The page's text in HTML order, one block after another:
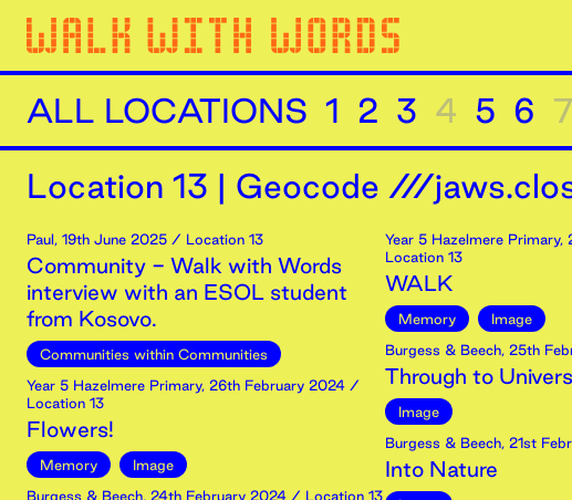
ALL LOCATIONS 1 2 3 4 5 6 7
Location 13 | Geocode ///
Paul, 19th June 2025 / Location 13
Community - Walk with Words
interview with an ESOL student
from Kosovo.
Communities within Communities
Year 5 Hazelmere Primary, 26th February 2024 /
Location 13
Flowers!
Memory
Image
Burgess & Beech, 24th February 2024 / Location 13
Year 5 Hazelmere Primary,
Location 13
WALK
Memory
Image
Burgess & Beech, 25th
Through to
Image
Burgess & Beech, 21st
Into Nature